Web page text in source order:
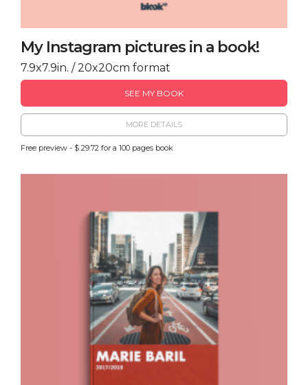
My Instagram pictures in a book!
7.9x7.9in. / 20x20cm format
SEE MY BOOK
MORE DETAILS
Free preview - $ 29.72 for a 100 pages book